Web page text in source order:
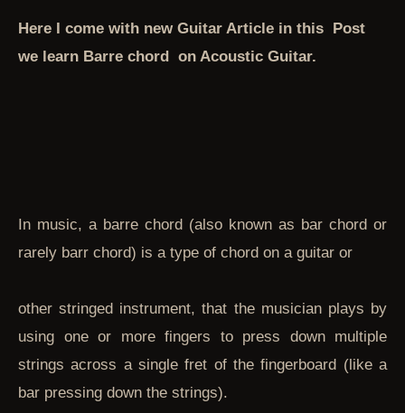
Here I come with new Guitar Article in this Post
we learn Barre chord on Acoustic Guitar.
In music, a barre chord (also known as bar chord or
rarely barr chord) is a type of chord on a guitar or
other stringed instrument, that the musician plays by
using one or more fingers to press down multiple
strings across a single fret of the fingerboard (like a
bar pressing down the strings).